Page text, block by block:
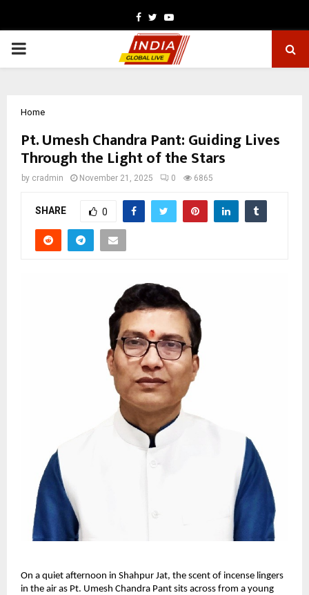
Facebook
TwitterYoutube
PRIMARY
Home
Pt. Umesh Chandra Pant: Guiding Lives
Through the Light of the Stars
by cradmin November 21, 2025 0 6865
SHARE 0
On a quiet afternoon in Shahpur Jat, the scent of incense lingers
in the air as Pt. Umesh Chandra Pant sits across from a young